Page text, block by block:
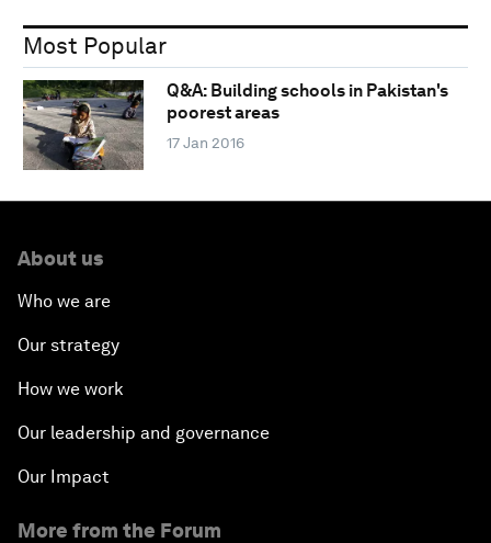
Most Popular
Q&A: Building schools in Pakistan's
poorest areas
17 Jan 2016
About us
Who we are
Our strategy
How we work
Our leadership and governance
Our Impact
More from the Forum